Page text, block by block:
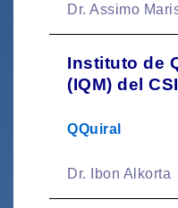
Dr. Assimo
Instituto de
(IQM) del
QQuiral
Dr. Ibon Alkorta